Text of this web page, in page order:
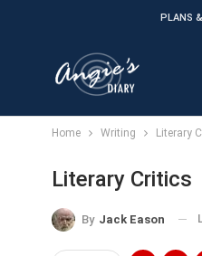
PLANS
Home Writing Literary
Literary Critics
By Jack Eason